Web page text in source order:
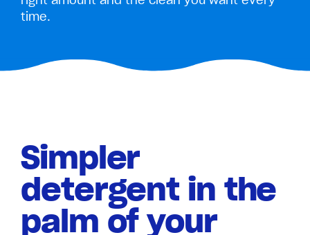
time.
Simpler
detergent in the
palm of your